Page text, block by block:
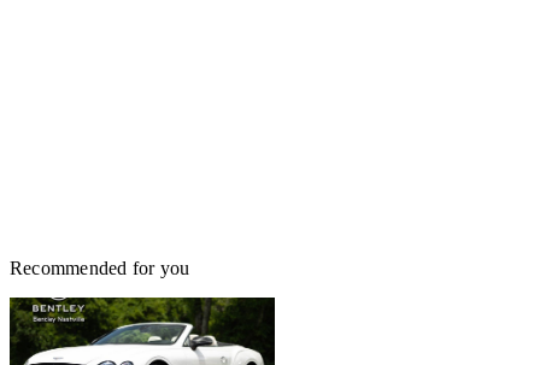
Recommended for you